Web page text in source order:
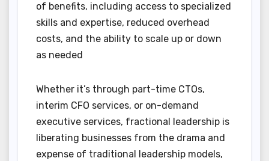
of benefits, including access to specialized
skills and expertise, reduced overhead
costs, and the ability to scale up or down
as needed
Whether it’s through part-time CTOs,
interim CFO services, or on-demand
executive services, fractional leadership is
liberating businesses from the drama and
expense of traditional leadership models,